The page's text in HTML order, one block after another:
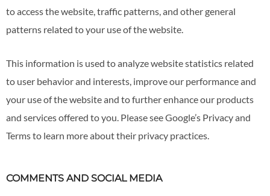
to access the website, traffic patterns, and other general
patterns related to your use of the website.
This information is used to analyze website statistics related
to user behavior and interests, improve our performance and
your use of the website and to further enhance our products
and services offered to you. Please see Google’s Privacy and
Terms to learn more about their privacy practices.
COMMENTS AND SOCIAL MEDIA